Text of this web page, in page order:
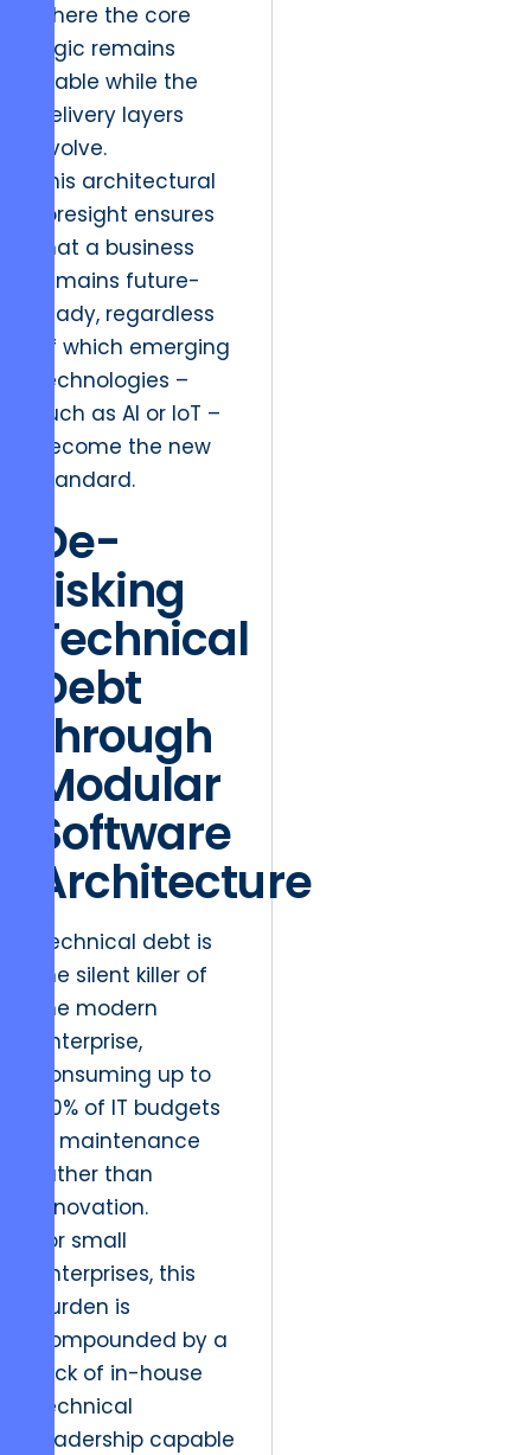
where the core
logic remains
stable while the
delivery layers
evolve.
This architectural
foresight ensures
that a business
remains future-
ready, regardless
of which emerging
technologies –
such as AI or IoT –
become the new
standard.
De-
risking
Technical
Debt
through
Modular
Software
Architecture
Technical debt is
the silent killer of
the modern
enterprise,
consuming up to
40% of IT budgets
in maintenance
rather than
innovation.
For small
enterprises, this
burden is
compounded by a
lack of in-house
technical
leadership capable